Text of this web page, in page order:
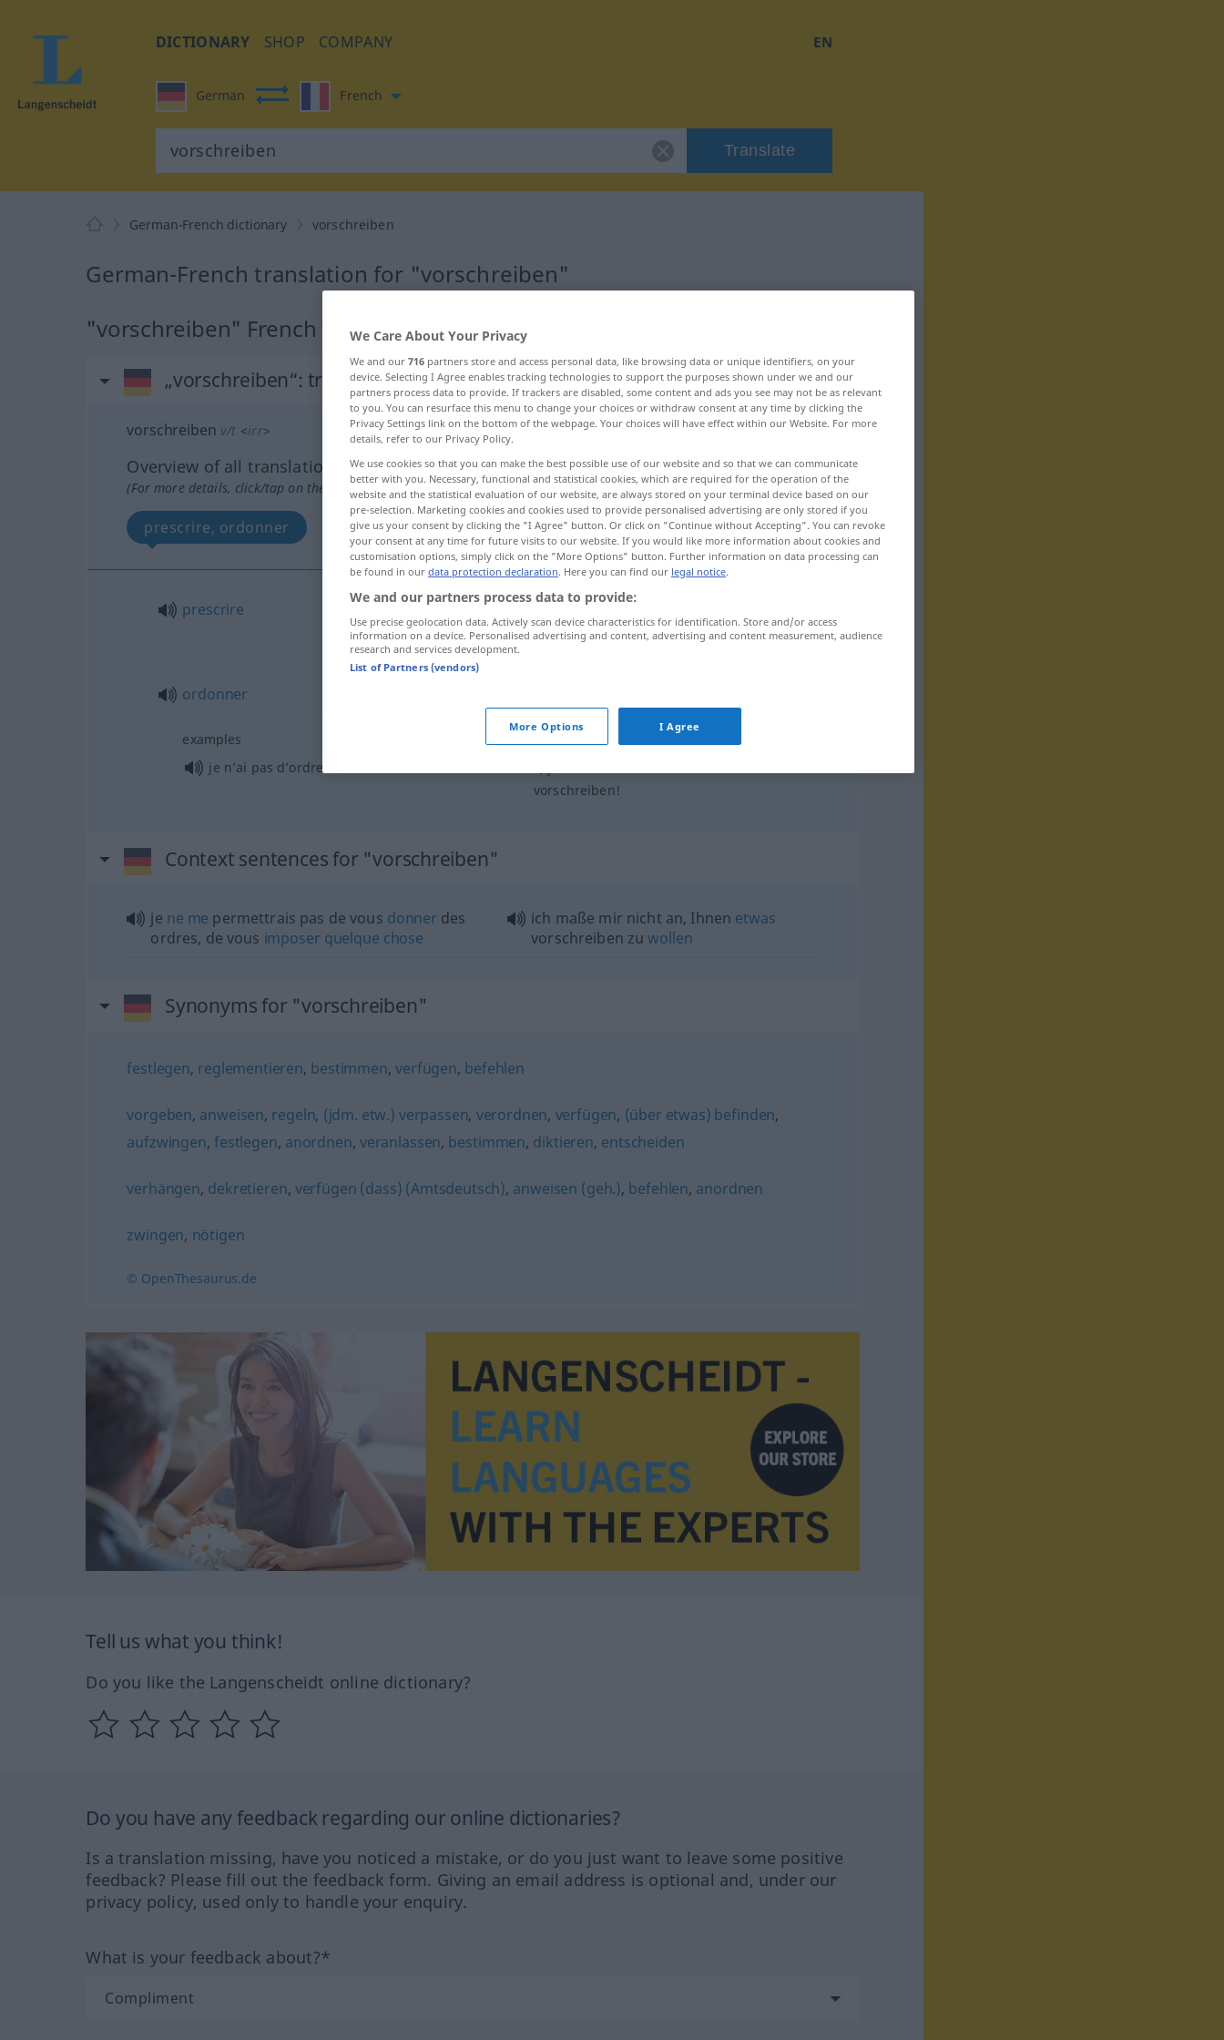
DICTIONARY SHOP COMPANY EN
German French
Translate
German-French dictionary vorschreiben
German-French translation for "vorschreiben"
"vorschreiben" French translation
„vorschreiben“: transitives Verb
vorschreiben v/t <irr>
Overview of all translations
(For more details, click/tap on the translation)
prescrire, ordonner
prescrire vorschreiben
festlegen)
ordonner
examples
je n’ai pas d’ordre à
vorschreiben!
Context sentences for "vorschreiben"
je ne me permettrais pas de vous donner des
ordres, de vous imposer quelque chose
ich maße mir nicht an, Ihnen etwas
vorschreiben zuwollen
Synonyms for "vorschreiben"
festlegen, reglementieren, bestimmen,verfügen, befehlen
vorgeben, anweisen, regeln, (jdm. etw.) verpassen, verordnen, verfügen, (über etwas) befinden,
aufzwingen,festlegen, anordnen, veranlassen, bestimmen, diktieren, entscheiden
verhängen, dekretieren, verfügen (dass) (Amtsdeutsch), anweisen (geh.), befehlen, anordnen
zwingen, nötigen
© OpenThesaurus.de
Tell us what you think!
Do you like the Langenscheidt online dictionary?
Do you have any feedback regarding our online dictionaries?
Is a translation missing, have you noticed a mistake, or do you just want to leave some positive
feedback? Please fill out the feedback form. Giving an email address is optional and, under our
privacy policy, used only to handle your enquiry.
What is your feedback about?*
We Care About Your Privacy
We and our 716 partners store and access personal data, like browsing data or unique identifiers, on your
device. Selecting I Agree enables tracking technologies to support the purposes shown under we and our
partners process data to provide. If trackers are disabled, some content and ads you see may not be as relevant
to you. You can resurface this menu to change your choices or withdraw consent at any time by clicking the
Privacy Settings link on the bottom of the webpage. Your choices will have effect within our Website. For more
details, refer to our Privacy Policy.
We use cookies so that you can make the best possible use of our website and so that we can communicate
better with you. Necessary, functional and statistical cookies, which are required for the operation of the
website and the statistical evaluation of our website, are always stored on your terminal device based on our
pre-selection. Marketing cookies and cookies used to provide personalised advertising are only stored if you
give us your consent by clicking the "I Agree" button. Or click on "Continue without Accepting". You can revoke
your consent at any time for future visits to our website. If you would like more information about cookies and
customisation options, simply click on the "More Options" button. Further information on data processing can
be found in our data protection declaration. Here you can find our legal notice.
We and our partners process data to provide:
Use precise geolocation data. Actively scan device characteristics for identification. Store and/or access
information on a device. Personalised advertising and content, advertising and content measurement, audience
research and services development.
List of Partners (vendors)
More Options I Agree